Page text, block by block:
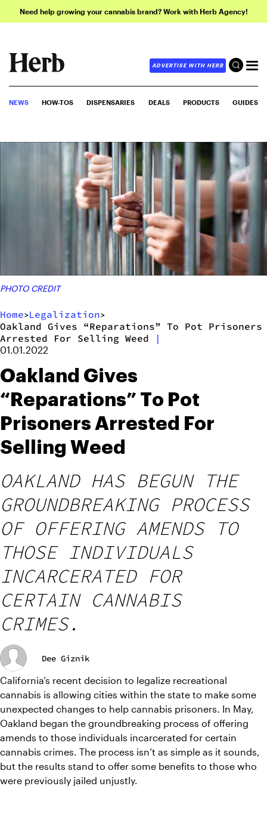
Need help growing your cannabis brand? Work with Herb Agency!
ADVERTISE WITH HERB
NEWS HOW-TOS DISPENSARIES DEALS PRODUCTS GUIDES
PHOTO CREDIT
Home>Legalization>
Oakland Gives “Reparations” To Pot Prisoners
Arrested For Selling Weed
|
01.01.2022
Oakland Gives
“Reparations” To Pot
Prisoners Arrested For
Selling Weed
OAKLAND HAS BEGUN THE
GROUNDBREAKING PROCESS
OF OFFERING AMENDS TO
THOSE INDIVIDUALS
INCARCERATED FOR
CERTAIN CANNABIS
CRIMES.
Dee Giznik
California’s recent decision to legalize recreational
cannabis is allowing cities within the state to make some
unexpected changes to help cannabis prisoners. In May,
Oakland began the groundbreaking process of offering
amends to those individuals incarcerated for certain
cannabis crimes. The process isn’t as simple as it sounds,
but the results stand to offer some benefits to those who
were previously jailed unjustly.